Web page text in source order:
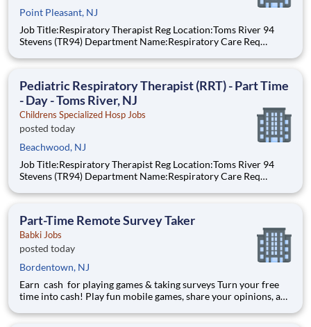
Point Pleasant, NJ
Job Title:Respiratory Therapist Reg Location:Toms River 94
Stevens (TR94) Department Name:Respiratory Care Req
$54.88, per hour Pay Transparency: The above reflects the
Pediatric Respiratory Therapist (RRT) - Part Time
- Day - Toms River, NJ
Childrens Specialized Hosp Jobs
posted today
Beachwood, NJ
Job Title:Respiratory Therapist Reg Location:Toms River 94
Stevens (TR94) Department Name:Respiratory Care Req
$54.88, per hour Pay Transparency: The above reflects the
Part-Time Remote Survey Taker
Babki Jobs
posted today
Bordentown, NJ
Earn cash for playing games & taking surveys Turn your free
time into cash! Play fun mobile games, share your opinions, and
survey you take -Earn up to $6 per survey -The average user